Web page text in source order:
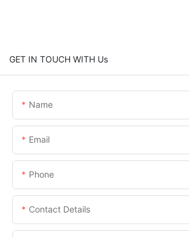
GET IN TOUCH WITH Us
Name
Email
Phone
Contact Details